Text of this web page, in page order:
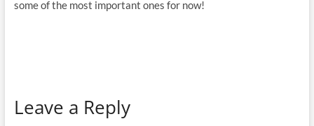
some of the most important ones for now!
Leave a Reply